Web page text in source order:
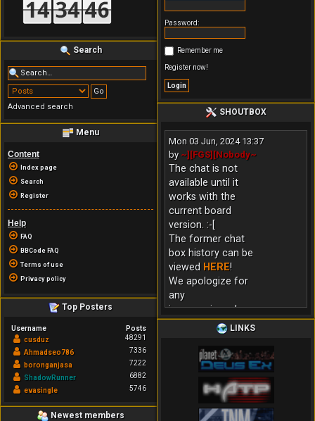
Search
Advanced search
Menu
Content
Index page
Search
Register
Help
FAQ
BBCode FAQ
Terms of use
Privacy policy
Top Posters
Username
Posts
cusduz
48291
Ahmadseo786
7336
boronganjasa
7222
ShadowRunner
6882
evasingle
5746
Newest members
Password:
Remember me
Register now!
SHOUTBOX
Mon 03 Jun, 2024 13:37
by ~][FGS][Nobody~
The chat is not
available until it
works with the
current board
version. :-[
The former chat
box history can be
viewed HERE!
We apologize for
any
inconvenience!
LINKS